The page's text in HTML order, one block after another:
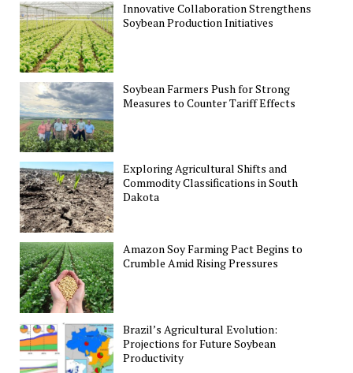
Innovative Collaboration Strengthens
Soybean Production Initiatives
Soybean Farmers Push for Strong
Measures to Counter Tariff Effects
Exploring Agricultural Shifts and
Commodity Classifications in South
Dakota
Amazon Soy Farming Pact Begins to
Crumble Amid Rising Pressures
Brazil’s Agricultural Evolution:
Projections for Future Soybean
Productivity